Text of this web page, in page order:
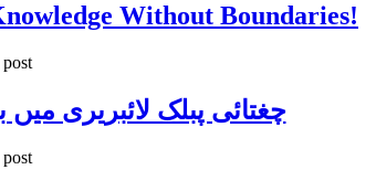
Without Boundaries!
چغتائی پبلک لائبریری